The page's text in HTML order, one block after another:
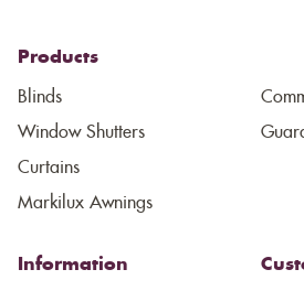
Products
Blinds
Window Shutters
Curtains
Markilux Awnings
Information